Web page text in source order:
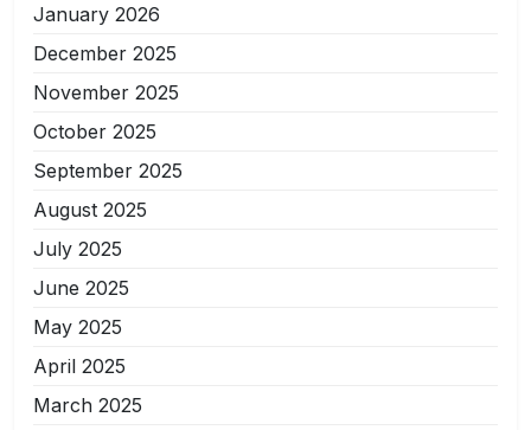
January 2026
December 2025
November 2025
October 2025
September 2025
August 2025
July 2025
June 2025
May 2025
April 2025
March 2025